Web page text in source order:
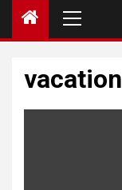
Menu
vacation